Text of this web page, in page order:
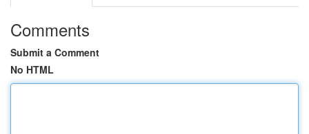
Comments
Submit a Comment
No HTML